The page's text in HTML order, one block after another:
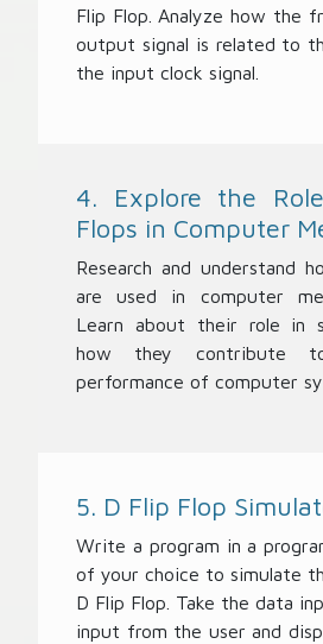
Flip Flop. Analyze how the
output signal is related to
the input clock signal.
4. Explore the
Flops in Computer
Research and understand
are used in computer
Learn about their role in
how they contribute
performance of computer
5. D Flip Flop
Write a program in a
of your choice to simulate
D Flip Flop. Take the data
input from the user and